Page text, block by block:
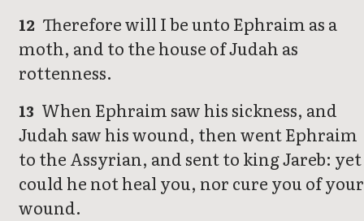
12 Therefore will I be unto Ephraim as a
moth, and to the house of Judah as
rottenness.
13 When Ephraim saw his sickness, and
Judah saw his wound, then went Ephraim
to the Assyrian, and sent to king Jareb: yet
could he not heal you, nor cure you of your
wound.